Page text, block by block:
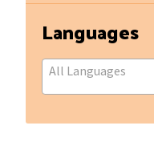
Languages
All Languages